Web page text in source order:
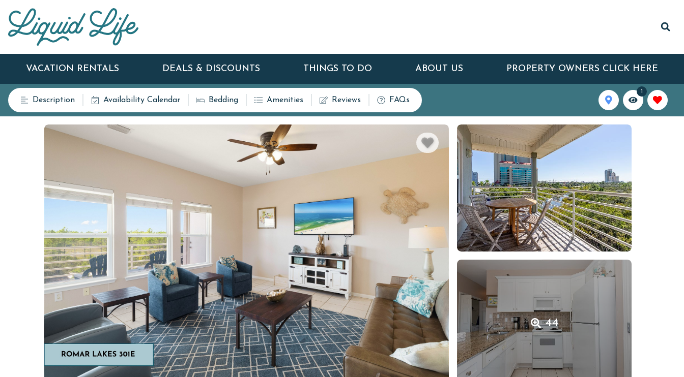
VACATION RENTALS DEALS & DISCOUNTS THINGS TO DO ABOUT US PROPERTY OWNERS CLICK HERE
Description Availability Calendar Bedding Amenities Reviews FAQs
1
44